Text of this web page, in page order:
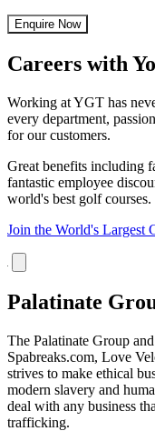
Enquire Now
Careers with
Working at YGT has
every department,
for our customers.
Great benefits including
fantastic employee
world's best golf courses.
Join the World's Largest
Palatinate
The Palatinate Group
Spabreaks.com, Love
strives to make ethical
modern slavery and
deal with any business
trafficking.